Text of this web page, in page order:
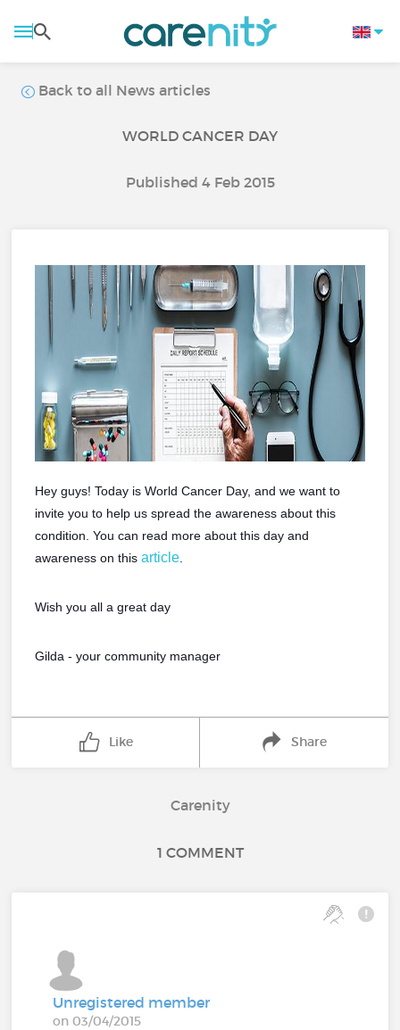
Back to all News articles
WORLD CANCER DAY
Published 4 Feb 2015
Hey guys! Today is World Cancer Day, and we want to
invite you to help us spread the awareness about this
condition. You can read more about this day and
awareness on thisarticle
Wish you all a great day
Gilda - your community manager
Like Share
Carenity
1 COMMENT
Unregistered member
on 03/04/2015